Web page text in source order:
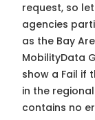
request, so
agencies
as the Bay
MobilityData
show a Fail if
in the
contains no